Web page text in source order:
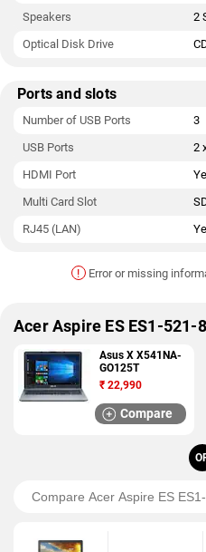
Speakers
2
Optical Disk Drive
Ports and slots
Number of USB Ports
3
USB Ports
2
HDMI Port
Multi Card Slot
RJ45 (LAN)
! Error or missing
Acer Aspire ES ES1-
Asus X X541NA-
GO125T
₹ 22,990
Compare